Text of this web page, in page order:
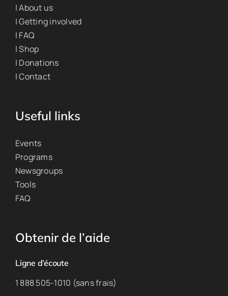
| About us
| Getting involved
| FAQ
| Shop
| Donations
| Contact
Useful links
Events
Programs
Newsgroups
Tools
FAQ
Obtenir de l’aide
Ligne d’écoute
1 888 505-1010 (sans frais)